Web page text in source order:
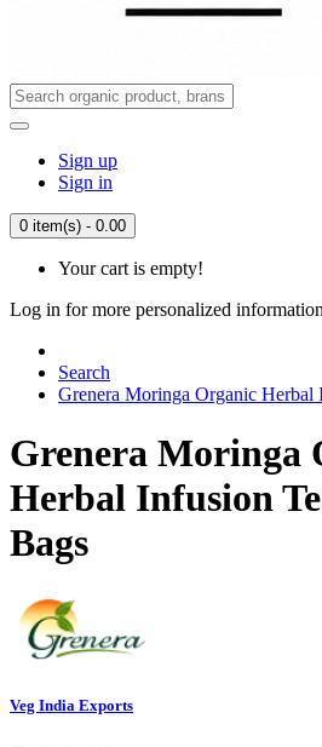
Sign up
Sign in
0 item(s) - 0.00
Your cart is empty!
Log in for more personalized
Search
Grenera Moringa Organic Herbal
Grenera Moringa
Herbal Infusion
Bags
Veg India Exports